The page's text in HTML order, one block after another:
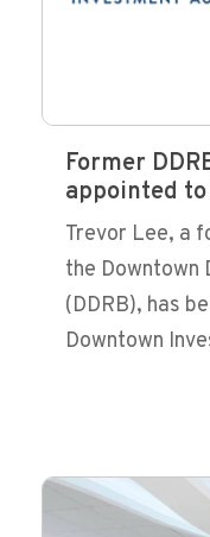
Former
appointed to
Trevor Lee, a
the Downtown
(DDRB), has
Downtown